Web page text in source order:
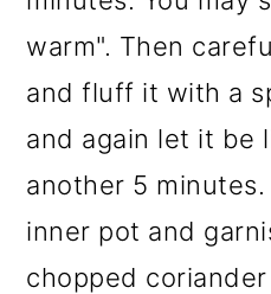
warm". Then
and fluff it with a
and again let it be
another 5
inner pot and
chopped coriander